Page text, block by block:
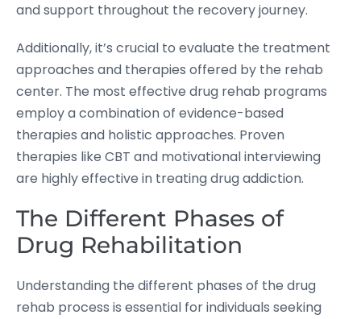
and support throughout the recovery journey.
Additionally, it’s crucial to evaluate the treatment
approaches and therapies offered by the rehab
center. The most effective drug rehab programs
employ a combination of evidence-based
therapies and holistic approaches. Proven
therapies like CBT and motivational interviewing
are highly effective in treating drug addiction.
The Different Phases of
Drug Rehabilitation
Understanding the different phases of the drug
rehab process is essential for individuals seeking